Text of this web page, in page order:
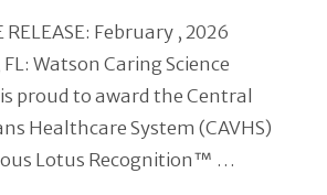
RELEASE: February , 2026
Watson Caring Science
proud to award the Central
Healthcare System (CAVHS)
Lotus Recognition™ …